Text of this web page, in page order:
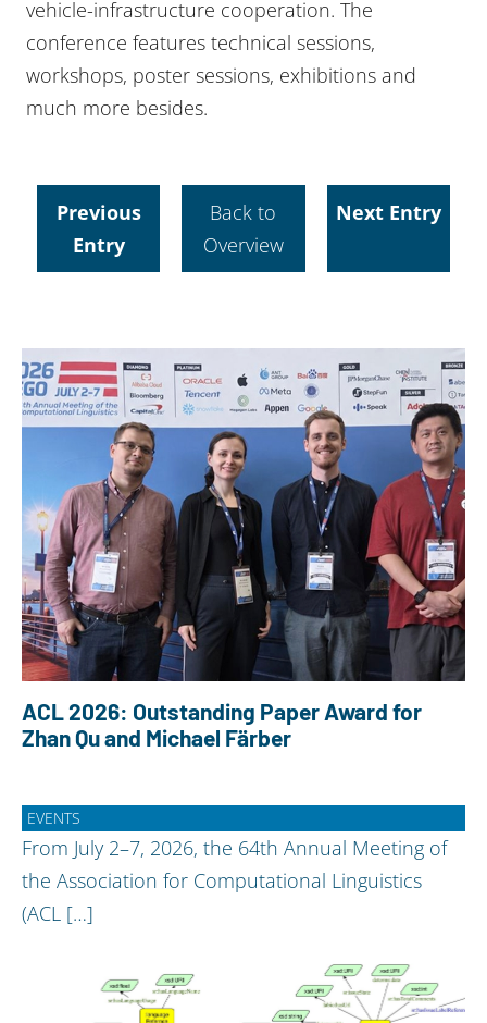
vehicle-infrastructure cooperation. The
conference features technical sessions,
workshops, poster sessions, exhibitions and
much more besides.
Previous
Entry
Back to
Overview
Next Entry
ACL 2026: Outstanding Paper Award for
Zhan Qu and Michael Färber
EVENTS
From July 2–7, 2026, the 64th Annual Meeting of
the Association for Computational Linguistics
(ACL […]